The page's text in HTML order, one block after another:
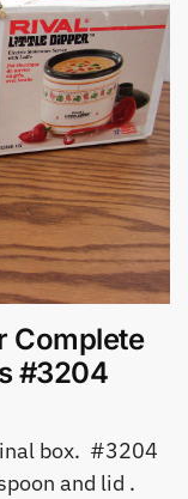
Complete
#3204
box. #3204
and lid .